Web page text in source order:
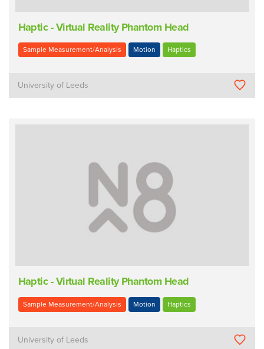
Haptic - Virtual Reality Phantom Head
Sample Measurement/Analysis Motion Haptics
University of Leeds
Haptic - Virtual Reality Phantom Head
Sample Measurement/Analysis Motion Haptics
University of Leeds